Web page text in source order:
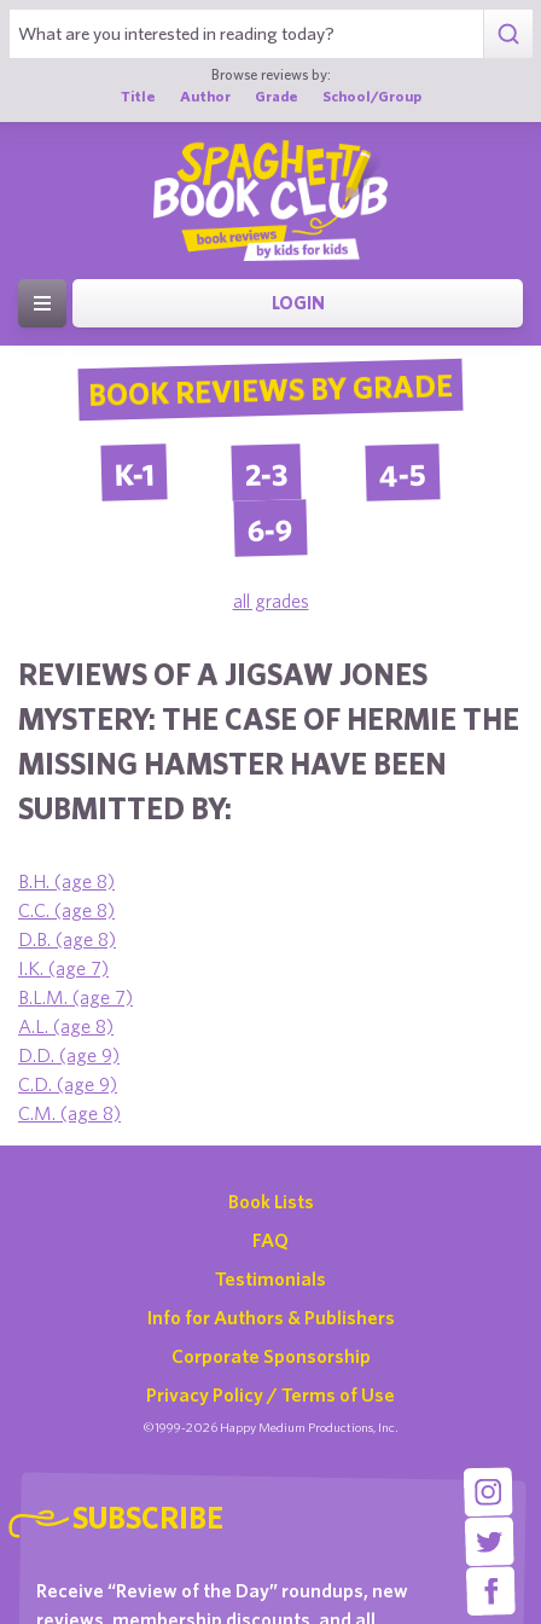
Browse reviews by:
Title
Author Grade School/Group
LOGIN
BOOK REVIEWS BY GRADE
K-1 2-3 4-5
6-9
all grades
REVIEWS OF A JIGSAW JONES
MYSTERY: THE CASE OF HERMIE THE
MISSING HAMSTER HAVE BEEN
SUBMITTED BY:
B.H. (age 8)
C.C. (age 8)
D.B. (age 8)
I.K. (age 7)
B.L.M. (age 7)
A.L. (age 8)
D.D. (age 9)
C.D. (age 9)
C.M. (age 8)
Book Lists
FAQ
Testimonials
Info for Authors & Publishers
Corporate Sponsorship
Privacy Policy / Terms of Use
©1999-2026 Happy Medium Productions, Inc.
SUBSCRIBE
Receive “Review of the Day” roundups, new
reviews, membership discounts, and all